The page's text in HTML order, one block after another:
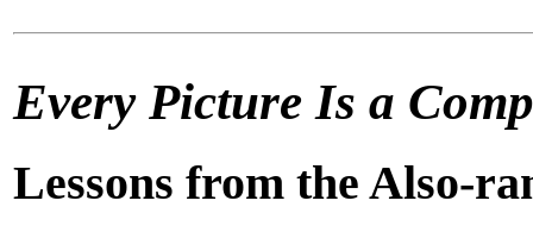
Every Picture Is a
Lessons from the Also-